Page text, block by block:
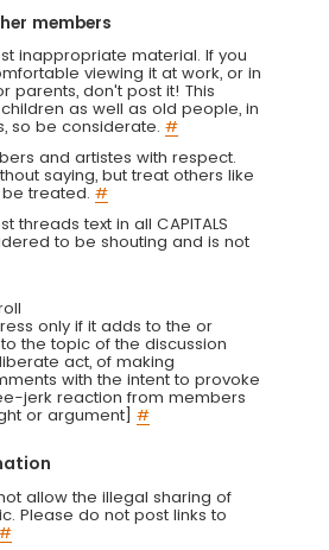
members
inappropriate material. If you
viewing it at work, or in
parents, don't post it! This
as well as old people, in
so be considerate. #
and artistes with respect.
saying, but treat others like
treated. #
threads text in all CAPITALS
to be shouting and is not
only if it adds to the or
the topic of the discussion
act, of making
with the intent to provoke
jerk reaction from members
or argument] #
allow the illegal sharing of
Please do not post links to
#